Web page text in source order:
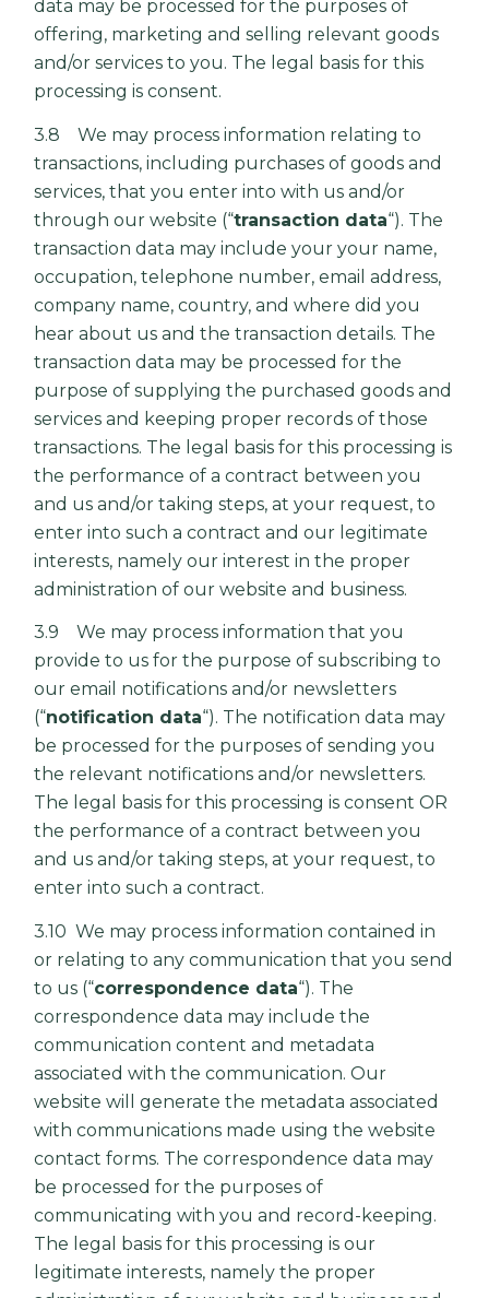
data may be processed for the purposes of
offering, marketing and selling relevant goods
and/or services to you. The legal basis for this
processing is consent.
3.8 We may process information relating to
transactions, including purchases of goods and
services, that you enter into with us and/or
through our website (“transaction data“). The
transaction data may include your your name,
occupation, telephone number, email address,
company name, country, and where did you
hear about us and the transaction details. The
transaction data may be processed for the
purpose of supplying the purchased goods and
services and keeping proper records of those
transactions. The legal basis for this processing is
the performance of a contract between you
and us and/or taking steps, at your request, to
enter into such a contract and our legitimate
interests, namely our interest in the proper
administration of our website and business.
3.9 We may process information that you
provide to us for the purpose of subscribing to
our email notifications and/or newsletters
(“notification data“). The notification data may
be processed for the purposes of sending you
the relevant notifications and/or newsletters.
The legal basis for this processing is consent OR
the performance of a contract between you
and us and/or taking steps, at your request, to
enter into such a contract.
3.10 We may process information contained in
or relating to any communication that you send
to us (“correspondence data“). The
correspondence data may include the
communication content and metadata
associated with the communication. Our
website will generate the metadata associated
with communications made using the website
contact forms. The correspondence data may
be processed for the purposes of
communicating with you and record-keeping.
The legal basis for this processing is our
legitimate interests, namely the proper